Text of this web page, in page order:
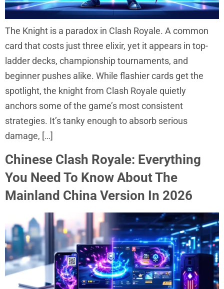
The Knight is a paradox in Clash Royale. A common
card that costs just three elixir, yet it appears in top-
ladder decks, championship tournaments, and
beginner pushes alike. While flashier cards get the
spotlight, the knight from Clash Royale quietly
anchors some of the game’s most consistent
strategies. It’s tanky enough to absorb serious
damage, […]
Chinese Clash Royale: Everything
You Need To Know About The
Mainland China Version In 2026